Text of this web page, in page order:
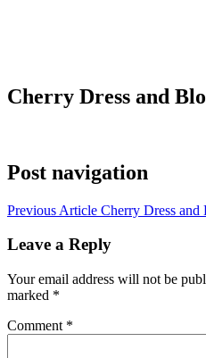
Cherry Dress and
Post navigation
Previous Article Cherry Dress and
Leave a Reply
Your email address will not be
marked *
Comment *